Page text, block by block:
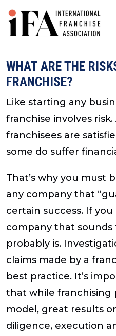
WHAT ARE THE
FRANCHISE?
Like starting any
franchise involves
franchisees are
some do suffer
That’s why you must
any company that
certain success. If
company that
probably is.
claims made by a
best practice. It’s
that while franchising
model, great results
diligence, execution